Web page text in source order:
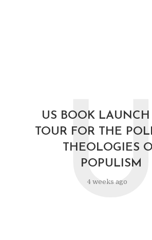
US BOOK
TOUR FOR THE
THEOLOGIES
POPULISM
4 weeks ago